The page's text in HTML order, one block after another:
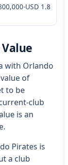
USD 1.8
with Orlando
of
to be
club
is an
Pirates is
a club